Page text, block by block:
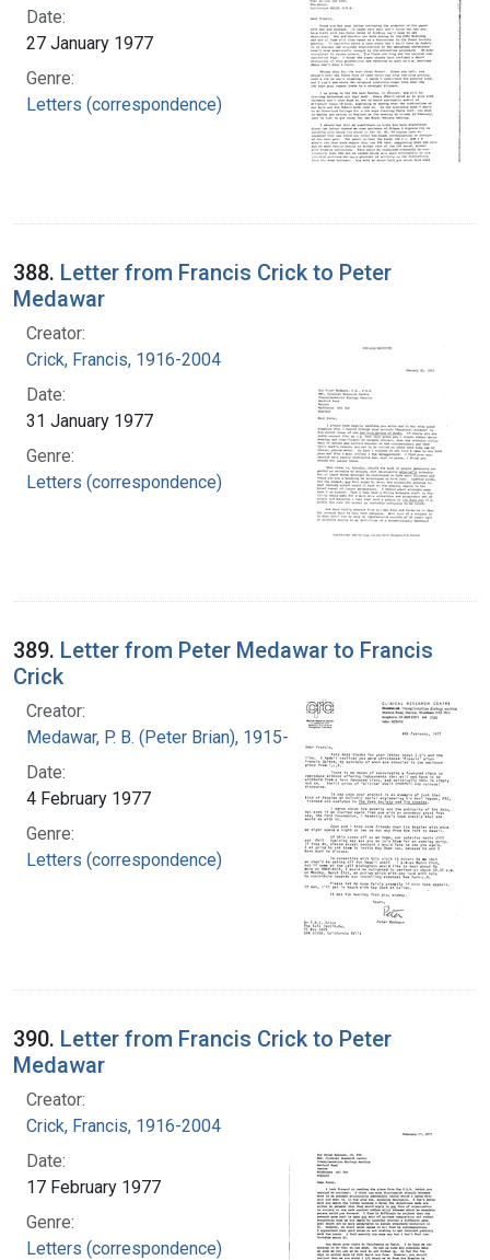
Date:
27 January 1977
Genre:
Letters (correspondence)
388. Letter from Francis Crick to Peter
Medawar
Creator:
Crick, Francis, 1916-2004
Date:
31 January 1977
Genre:
Letters (correspondence)
389. Letter from Peter Medawar to Francis
Crick
Creator:
Medawar, P. B. (Peter Brian), 1915-1987
Date:
4 February 1977
Genre:
Letters (correspondence)
390. Letter from Francis Crick to Peter
Medawar
Creator:
Crick, Francis, 1916-2004
Date:
17 February 1977
Genre:
Letters (correspondence)